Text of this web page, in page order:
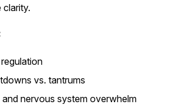
clarity.
vs. tantrums
nervous system overwhelm